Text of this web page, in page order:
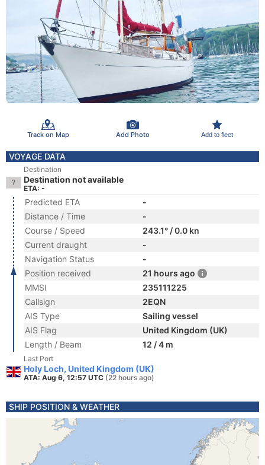
Track on Map Add Photo Add to fleet
VOYAGE DATA
Destination
Destination not available
ETA: -
Predicted ETA
-
Distance / Time
-
Course / Speed
243.1° / 0.0 kn
Current draught
-
Navigation Status
-
Position received
21 hours ago
MMSI
235111225
Callsign
2EQN
AIS Type
Sailing vessel
AIS Flag
United Kingdom (UK)
Length / Beam
12 / 4 m
Last Port
Holy Loch, United Kingdom (UK)
ATA: Aug 6, 12:57 UTC (22 hours ago)
SHIP POSITION & WEATHER